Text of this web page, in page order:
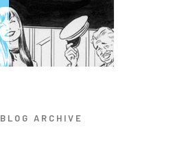
BLOG ARCHIVE